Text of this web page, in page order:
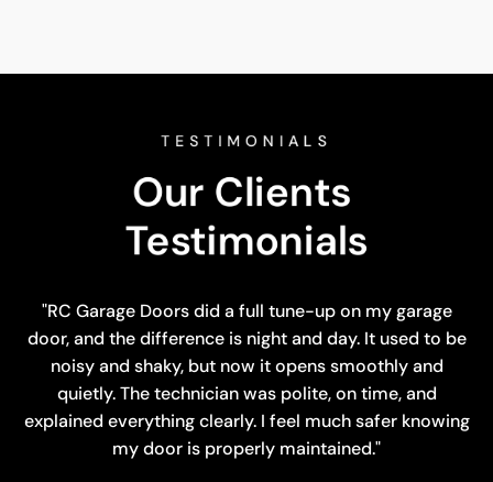
TESTIMONIALS
Our Clients
Testimonials
"RC Garage Doors did a full tune-up on my garage
door, and the difference is night and day. It used to be
noisy and shaky, but now it opens smoothly and
quietly. The technician was polite, on time, and
explained everything clearly. I feel much safer knowing
my door is properly maintained."